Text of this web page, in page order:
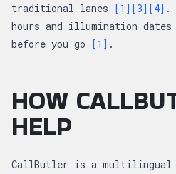
traditional lanes [1] [3] [4] .
hours and illumination
before you go [1] .
HOW
HELP
CallButler is a multilingual